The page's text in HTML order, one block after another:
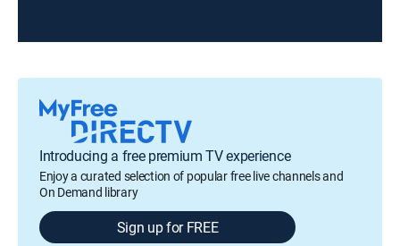
Introducing a free premium TV experience
Enjoy a curated selection of popular free live channels and
On Demand library
Sign up for FREE